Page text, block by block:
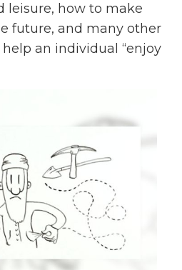
leisure, how to make
future, and many other
an individual “enjoy